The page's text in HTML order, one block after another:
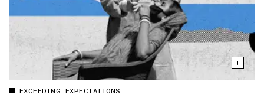
EXCEEDING EXPECTATIONS